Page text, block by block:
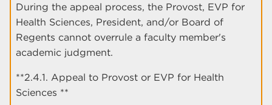
During the appeal process, the Provost, EVP for
Health Sciences, President, and/or Board of
Regents cannot overrule a faculty member's
academic judgment.
**2.4.1. Appeal to Provost or EVP for Health
Sciences **